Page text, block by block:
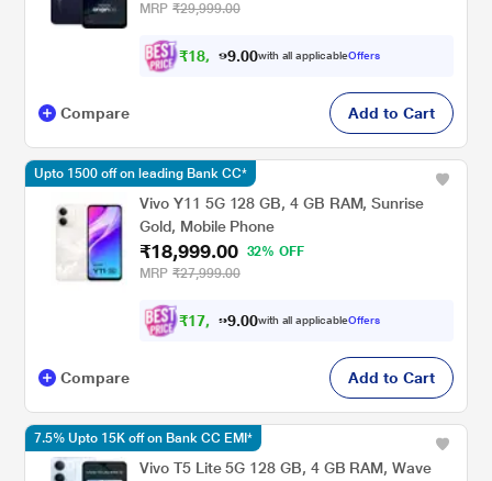
MRP ₹29,999.00
₹18, 49 .00with all applicableOffers
Compare Add to Cart
Vivo Y11 5G 128 GB, 4 GB RAM, Sunrise
Gold, Mobile Phone
₹18,999.00
32% OFF
MRP ₹27,999.00
₹17, 57 .00with all applicableOffers
Upto 1500 off on leading Bank CC*
Compare Add to Cart
Vivo T5 Lite 5G 128 GB, 4 GB RAM, Wave
7.5% Upto 15K off on Bank CC EMI*